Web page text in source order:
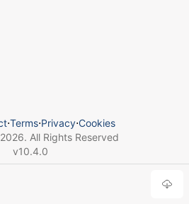
⋅Terms⋅Privacy⋅Cookies
2026. All Rights Reserved
v10.4.0